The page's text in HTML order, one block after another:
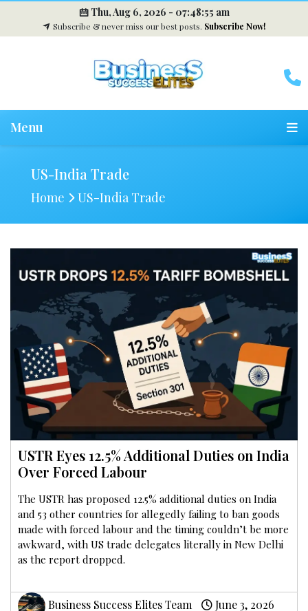
Thu, Aug 6, 2026 - 07:48:56 am
Subscribe & never miss our best posts. Subscribe Now!
Menu
US-India Trade
Home US-India Trade
USTR Eyes 12.5% Additional Duties on India
Over Forced Labour
The USTR has proposed 12.5% additional duties on India
and 53 other countries for allegedly failing to ban goods
made with forced labour and the timing couldn’t be more
awkward, with US trade delegates literally in New Delhi
as the report dropped.
Business Success Elites Team June 3, 2026